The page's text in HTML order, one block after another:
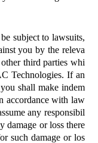
subject to lawsuits,
you by the releva
third parties whi
Technologies. If an
shall make indem
accordance with law
any responsibil
damage or loss there
such damage or los